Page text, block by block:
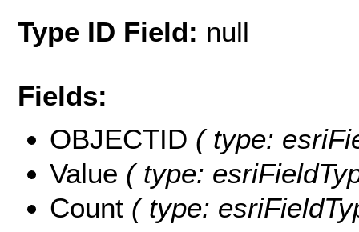
Type ID Field: null
Fields:
OBJECTID ( type:
Value ( type:
Count ( type: